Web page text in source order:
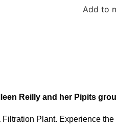
Add to
Reilly and her Pipits
Plant. Experience